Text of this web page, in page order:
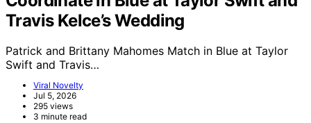
Travis Kelce’s Wedding
Patrick and Brittany Mahomes Match in Blue at Taylor
Swift and Travis…
Viral Novelty
Jul 5, 2026
295 views
3 minute read